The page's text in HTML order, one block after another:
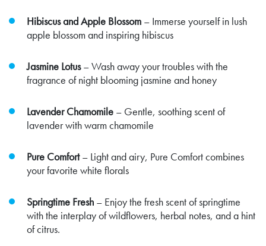
Hibiscus and Apple Blossom – Immerse yourself in lush
apple blossom and inspiring hibiscus
Jasmine Lotus– Wash away your troubles with the
fragrance of night blooming jasmine and honey
Lavender Chamomile – Gentle, soothing scent of
lavender with warm chamomile
Pure Comfort– Light and airy, Pure Comfort combines
your favorite white florals
Springtime Fresh – Enjoy the fresh scent of springtime
with the interplay of wildflowers, herbal notes, and a hint
of citrus.